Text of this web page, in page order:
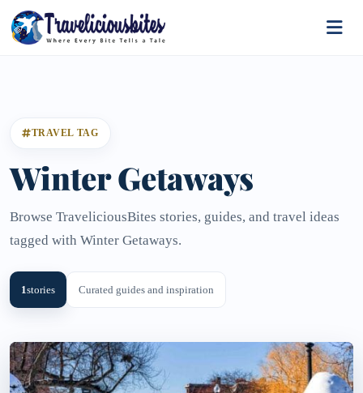
TRAVEL TAG
Winter Getaways
Browse TraveliciousBites stories, guides, and travel ideas
tagged with Winter Getaways.
1stories Curated guides and inspiration